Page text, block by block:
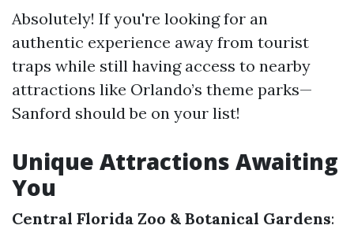
Absolutely! If you're looking for an
authentic experience away from tourist
traps while still having access to nearby
attractions like Orlando’s theme parks—
Sanford should be on your list!
Unique Attractions Awaiting
You
Central Florida Zoo & Botanical Gardens: